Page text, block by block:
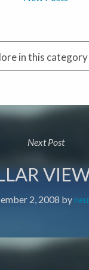
in this category
Next Post
2, 2008 by